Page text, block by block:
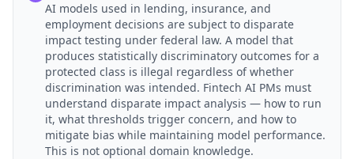
AI models used in lending, insurance, and
employment decisions are subject to disparate
impact testing under federal law. A model that
produces statistically discriminatory outcomes for a
protected class is illegal regardless of whether
discrimination was intended. Fintech AI PMs must
understand disparate impact analysis — how to run
it, what thresholds trigger concern, and how to
mitigate bias while maintaining model performance.
This is not optional domain knowledge.